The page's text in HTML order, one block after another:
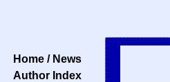
Home / News
Author Index